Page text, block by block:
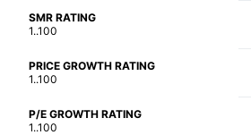
SMR RATING
1..100
PRICE GROWTH RATING
1..100
P/E GROWTH RATING
1..100